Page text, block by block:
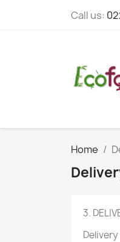
Call us:
Home
3.